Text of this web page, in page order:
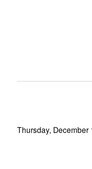
Thursday, December